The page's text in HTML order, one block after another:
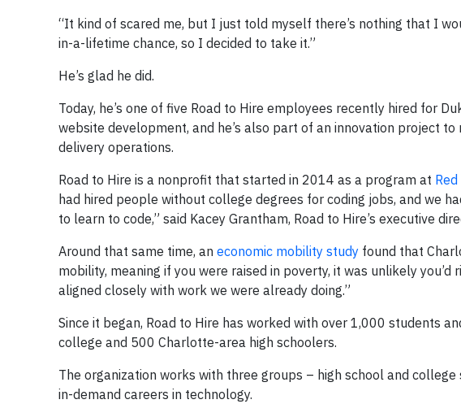
“It kind of scared me, but I just told myself there’s nothing that I
in-a-lifetime chance, so I decided to take it.”
He’s glad he did.
Today, he’s one of five Road to Hire employees recently hired for
website development, and he’s also part of an innovation project
delivery operations.
Road to Hire is a nonprofit that started in 2014 as a program at
had hired people without college degrees for coding jobs, and we
to learn to code,” said Kacey Grantham, Road to Hire’s executive
Around that same time, an economic mobility study found that
mobility, meaning if you were raised in poverty, it was unlikely
aligned closely with work we were already doing.”
Since it began, Road to Hire has worked with over 1,000 students
college and 500 Charlotte-area high schoolers.
The organization works with three groups – high school and
in-demand careers in technology.